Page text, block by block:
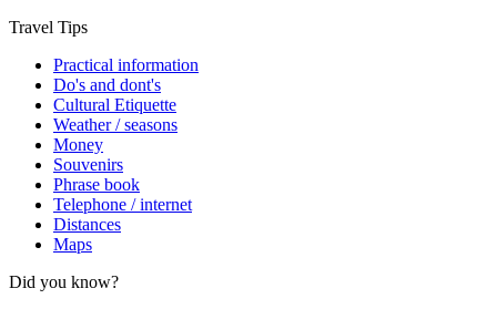
Travel Tips
Practical information
Do's and dont's
Cultural Etiquette
Weather / seasons
Money
Souvenirs
Phrase book
Telephone / internet
Distances
Maps
Did you know?